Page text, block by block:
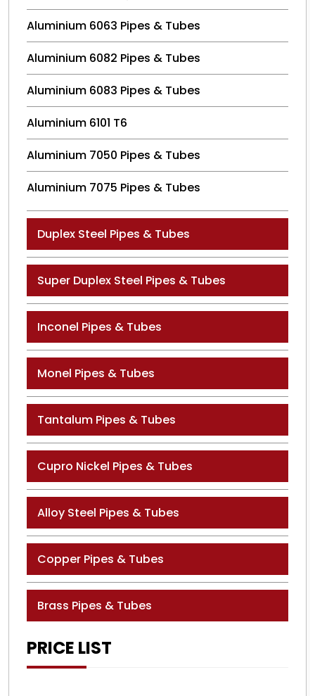
Aluminium 6063 Pipes & Tubes
Aluminium 6082 Pipes & Tubes
Aluminium 6083 Pipes & Tubes
Aluminium 6101 T6
Aluminium 7050 Pipes & Tubes
Aluminium 7075 Pipes & Tubes
Duplex Steel Pipes & Tubes
Super Duplex Steel Pipes & Tubes
Inconel Pipes & Tubes
Monel Pipes & Tubes
Tantalum Pipes & Tubes
Cupro Nickel Pipes & Tubes
Alloy Steel Pipes & Tubes
Copper Pipes & Tubes
Brass Pipes & Tubes
PRICE LIST